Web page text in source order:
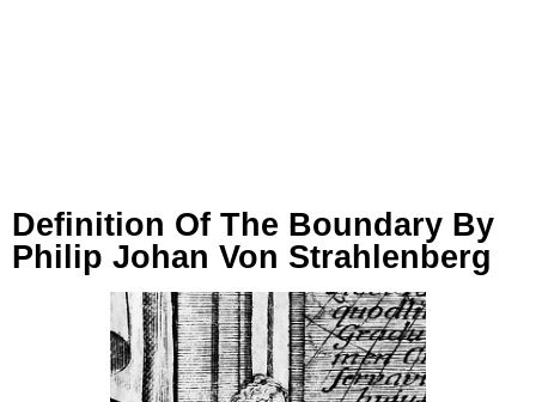
Definition Of The Boundary By
Philip Johan Von Strahlenberg